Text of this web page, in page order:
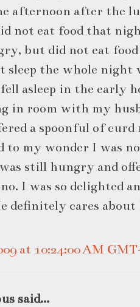
afternoon after the
not eat food that
but did not eat food
sleep the whole
asleep in the early
in room with my
a spoonful of curd
to my wonder I was
still hungry and
I was so delighted
definitely cares
at 10:24:00 AM
said...